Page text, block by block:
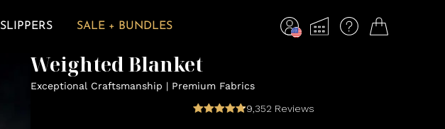
SLIPPERS SALE + BUNDLES
Weighted Blanket
Exceptional Craftsmanship | Premium Fabrics
9,352 Reviews